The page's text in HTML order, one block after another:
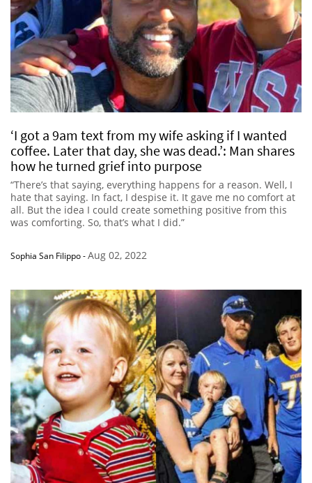
‘I got a 9am text from my wife asking if I wanted
coffee. Later that day, she was dead.’: Man shares
how he turned grief into purpose
“There’s that saying, everything happens for a reason. Well, I
hate that saying. In fact, I despise it. It gave me no comfort at
all. But the idea I could create something positive from this
was comforting. So, that’s what I did.”
Sophia San Filippo-Aug 02, 2022